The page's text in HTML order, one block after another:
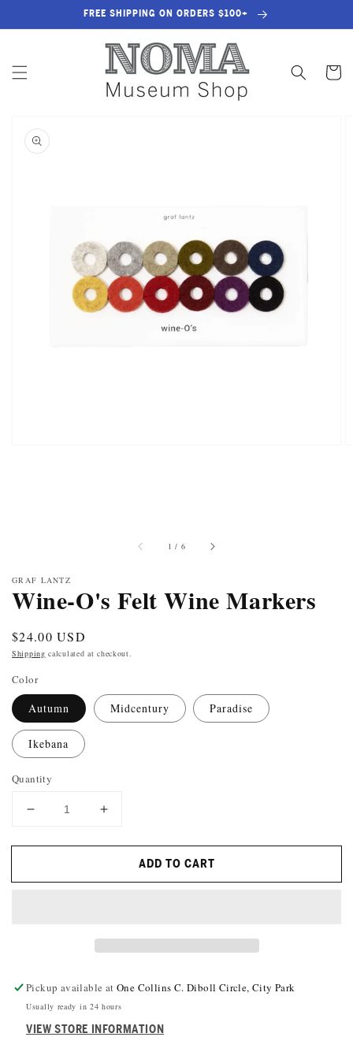
FREE SHIPPING ON ORDERS $100+
Cart
PRODUCT
INFORMATION
OPEN
FEATURED
MEDIA
IN
1 / of
6
GRAF LANTZ
Wine-O's Felt Wine Markers
Regular
price
$24.00 USD
Shipping calculated at checkout.
Color
Autumn Midcentury Paradise
Ikebana
Quantity
DECREASE
FOR
O&#39;S
INCREASE
FOR
WINE-
O&#39;S
ADD TO CART
Pickup available atOne Collins C. Diboll Circle, City Park
Usually ready in 24 hours
VIEW STORE INFORMATION